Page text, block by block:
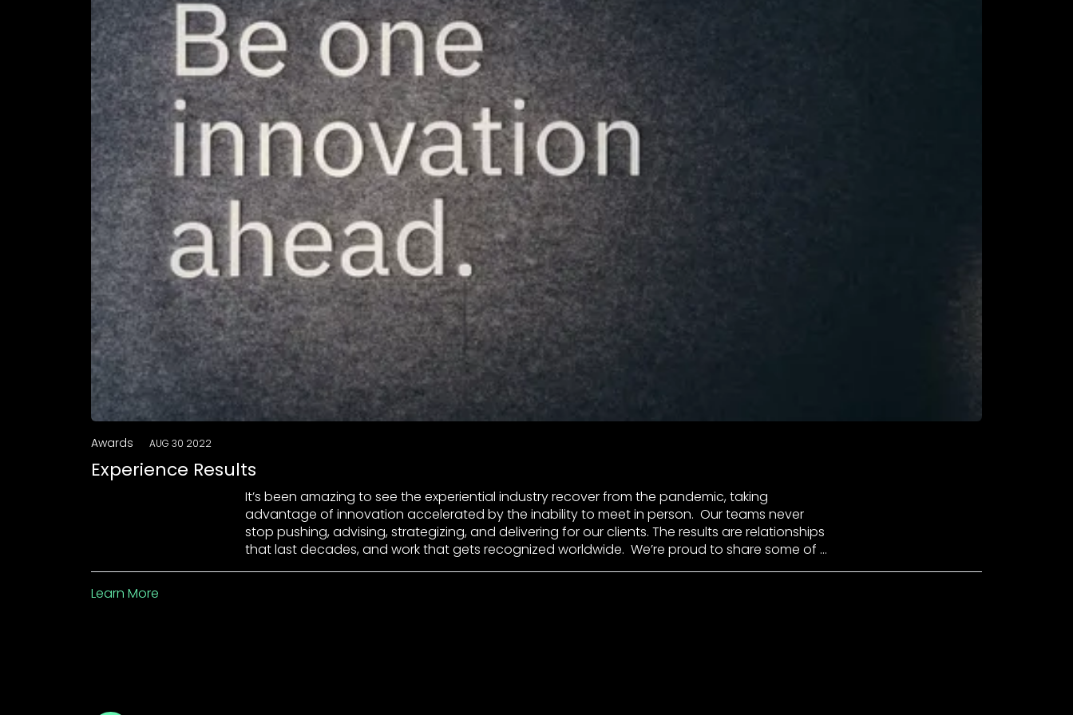
Awards AUG 30 2022
Experience Results
It’s been amazing to see the experiential industry recover from the pandemic, taking
advantage of innovation accelerated by the inability to meet in person. Our teams never
stop pushing, advising, strategizing, and delivering for our clients. The results are relationships
that last decades, and work that gets recognized worldwide. We’re proud to share some of …
Learn More